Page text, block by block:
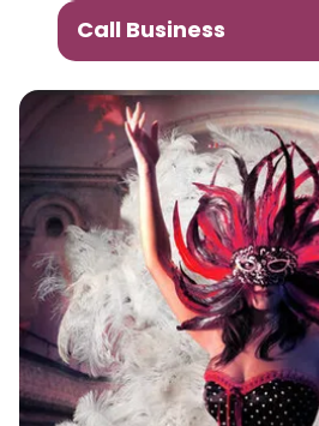
Call Business